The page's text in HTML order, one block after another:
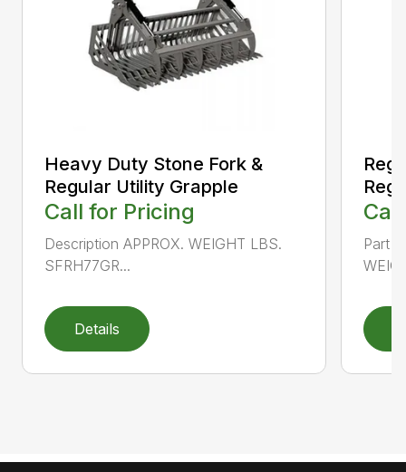
Heavy Duty Stone Fork &
Regular Utility Grapple
Call for Pricing
Description APPROX. WEIGHT LBS.
SFRH77GR...
Details
Part